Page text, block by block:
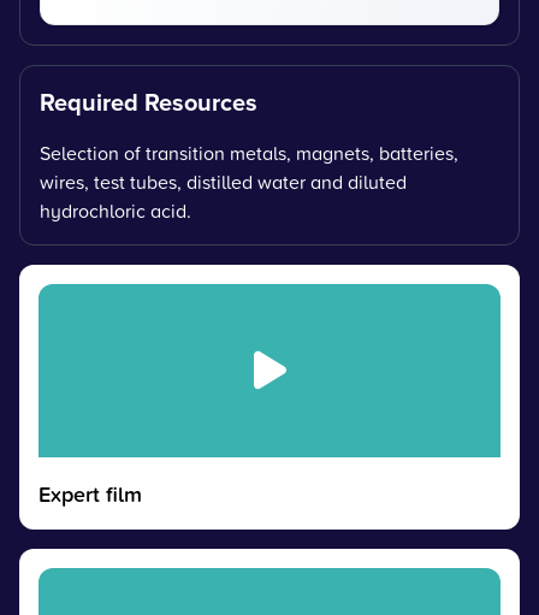
Required Resources
Selection of transition metals, magnets, batteries,
wires, test tubes, distilled water and diluted
hydrochloric acid.
Expert film